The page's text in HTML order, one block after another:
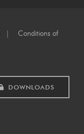
| Conditions of
DOWNLOADS